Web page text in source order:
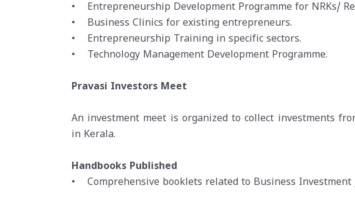
• Entrepreneurship Development Programme for NRKs/
• Business Clinics for existing entrepreneurs.
• Entrepreneurship Training in specific sectors.
• Technology Management Development Programme.
Pravasi Investors Meet
An investment meet is organized to collect investments
in Kerala.
Handbooks Published
• Comprehensive booklets related to Business Investment